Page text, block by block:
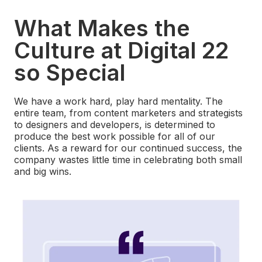
What Makes the
Culture at Digital 22
so Special
We have a work hard, play hard mentality. The
entire team, from content marketers and strategists
to designers and developers, is determined to
produce the best work possible for all of our
clients. As a reward for our continued success, the
company wastes little time in celebrating both small
and big wins.